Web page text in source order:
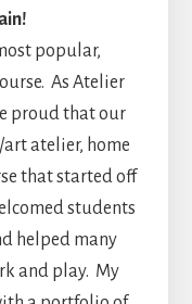
popular,
As Atelier
proud that our
atelier, home
that started off
students
helped many
and play. My